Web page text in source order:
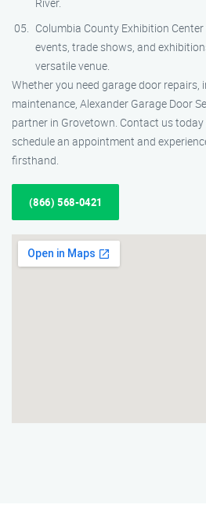
Columbia County Exhibition
events, trade shows, and
versatile venue.
Whether you need garage door repairs,
maintenance, Alexander Garage Door
partner in Grovetown. Contact us
schedule an appointment and
firsthand.
(866) 568-0421